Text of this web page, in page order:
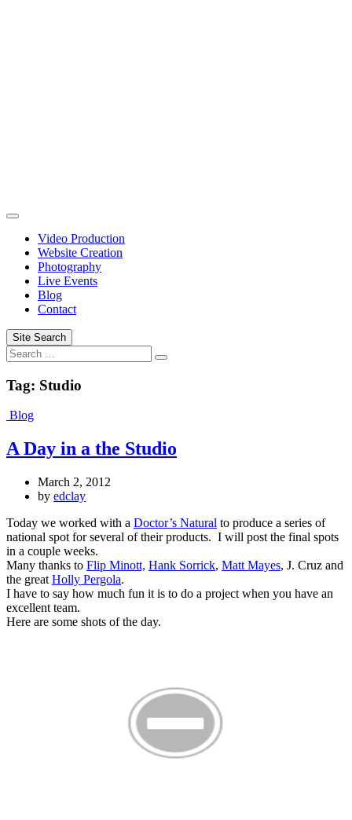
Video Production
Website Creation
Photography
Live Events
Blog
Contact
Site Search
Search
Tag: Studio
Blog
A Day in a the Studio
March 2, 2012
by edclay
Today we worked with a Doctor’s Natural to produce a series of
national spot for several of their products. I will post the final spots
in a couple weeks.
Many thanks to Flip Minott, Hank Sorrick, Matt Mayes, J. Cruz and
the great Holly Pergola.
I have to say how much fun it is to do a project when you have an
excellent team.
Here are some shots of the day.